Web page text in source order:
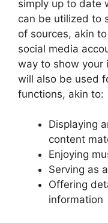
simply up to date
can be utilized to
of sources, akin
social media
way to show your
will also be used
functions, akin to:
Displaying
content
Enjoying
Serving as
Offering
information